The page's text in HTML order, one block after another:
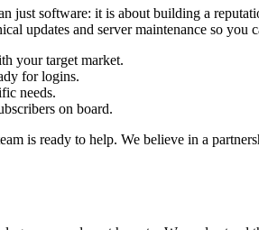
just software: it is about building a
updates and server maintenance so you
your target market.
for logins.
needs.
on board.
is ready to help. We believe in a